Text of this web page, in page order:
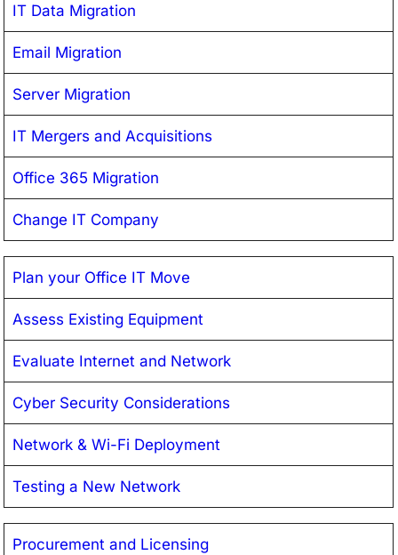
IT Data Migration
Email Migration
Server Migration
IT Mergers and Acquisitions
Office 365 Migration
Change IT Company
Plan your Office IT Move
Assess Existing Equipment
Evaluate Internet and Network
Cyber Security Considerations
Network & Wi-Fi Deployment
Testing a New Network
Procurement and Licensing